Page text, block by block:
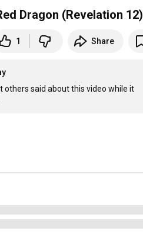
Dragon (Revelation 12)
1 Share
others said about this video while it